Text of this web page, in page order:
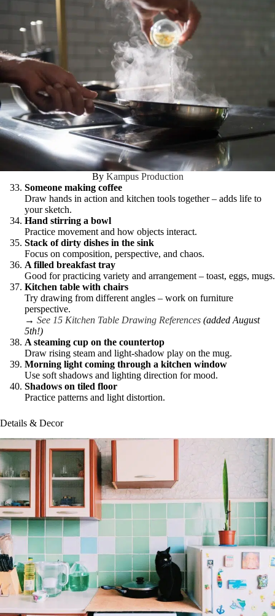
By Kampus Production
Someone making coffee
Draw hands in action and kitchen tools together – adds life to
your sketch.
Hand stirring a bowl
Practice movement and how objects interact.
Stack of dirty dishes in the sink
Focus on composition, perspective, and chaos.
A filled breakfast tray
Good for practicing variety and arrangement – toast, eggs, mugs.
Kitchen table with chairs
Try drawing from different angles – work on furniture
perspective.
→ See 15 Kitchen Table Drawing References (added August
5th!)
A steaming cup on the countertop
Draw rising steam and light-shadow play on the mug.
Morning light coming through a kitchen window
Use soft shadows and lighting direction for mood.
Shadows on tiled floor
Practice patterns and light distortion.
Details & Decor